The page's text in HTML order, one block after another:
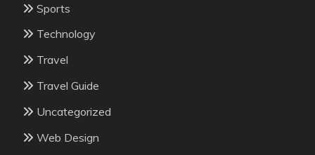
Sports
Technology
Travel
Travel Guide
Uncategorized
Web Design